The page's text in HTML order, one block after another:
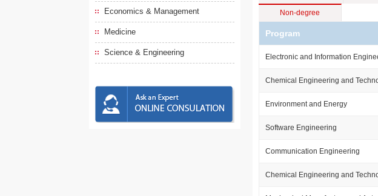
Economics & Management
Medicine
Science & Engineering
Non-degree
Program
Electronic and Information
Chemical Engineering and
Environment and Energy
Software Engineering
Communication Engineering
Chemical Engineering and